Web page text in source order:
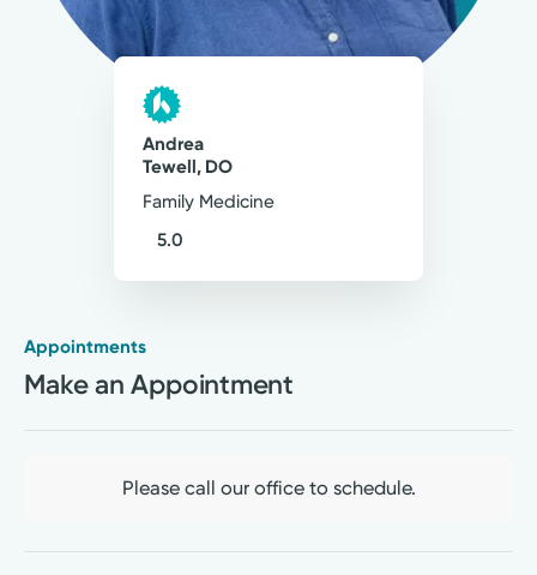
Kettering Health Medical
Group Primary Care
100 Kettering Way
(937) 746-8357
Andrea
Tewell, DO
Family Medicine
5.0
Appointments
Make an Appointment
Please call our office to schedule.